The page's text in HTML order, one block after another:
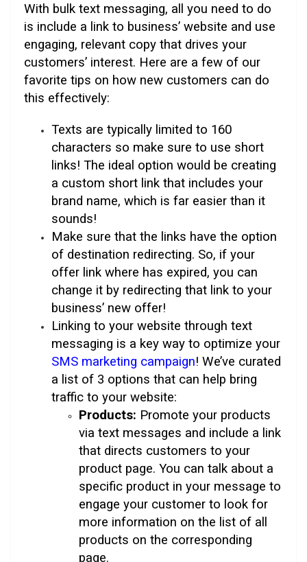
With bulk text messaging, all you need to do
is include a link to business’ website and use
engaging, relevant copy that drives your
customers’ interest. Here are a few of our
favorite tips on how new customers can do
this effectively:
Texts are typically limited to 160
characters so make sure to use short
links! The ideal option would be creating
a custom short link that includes your
brand name, which is far easier than it
sounds!
Make sure that the links have the option
of destination redirecting. So, if your
offer link where has expired, you can
change it by redirecting that link to your
business’ new offer!
Linking to your website through text
messaging is a key way to optimize your
SMS marketing campaign! We’ve curated
a list of 3 options that can help bring
traffic to your website:
Products: Promote your products
via text messages and include a link
that directs customers to your
product page. You can talk about a
specific product in your message to
engage your customer to look for
more information on the list of all
products on the corresponding
page.